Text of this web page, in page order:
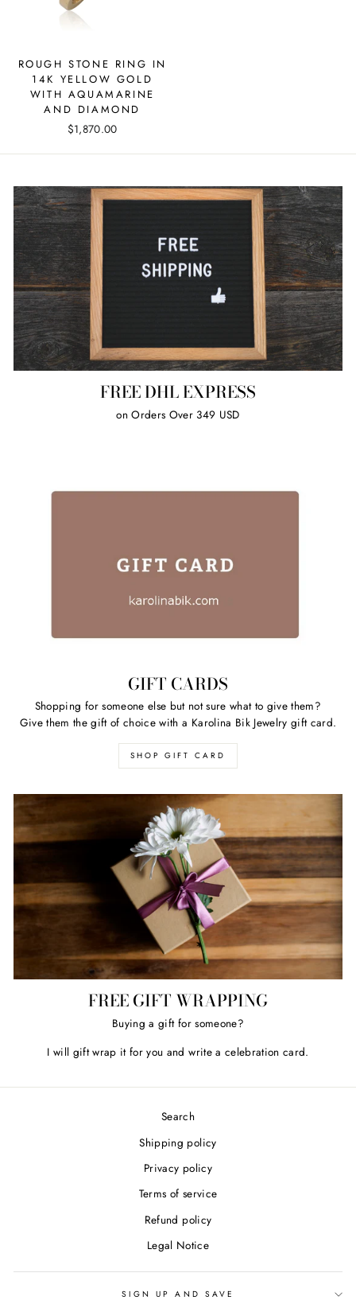
ROUGH STONE RING IN
14K YELLOW GOLD
WITH AQUAMARINE
AND DIAMOND
$1,870.00
FREE DHL EXPRESS
on Orders Over 349 USD
GIFT CARDS
Shopping for someone else but not sure what to give them?
Give them the gift of choice with a Karolina Bik Jewelry gift card.
SHOP GIFT CARD
FREE GIFT WRAPPING
Buying a gift for someone?
I will gift wrap it for you and write a celebration card.
Search
Shipping policy
Privacy policy
Terms of service
Refund policy
Legal Notice
SIGN UP AND SAVE